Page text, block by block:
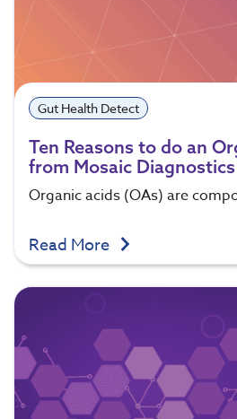
Gut Health Detect
Ten Reasons to do an
from Mosaic Diagnostics
Organic acids (OAs) are
Read More